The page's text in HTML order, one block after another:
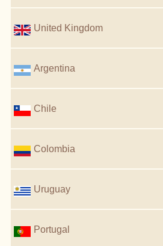
United Kingdom
Argentina
Chile
Colombia
Uruguay
Portugal